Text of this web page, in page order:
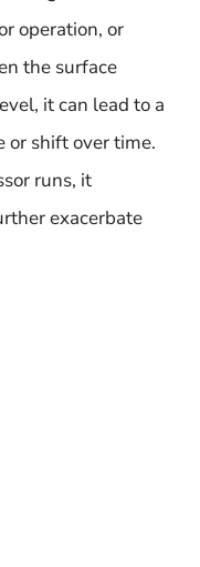
operation, or
the surface
it can lead to a
or shift over time.
runs, it
exacerbate